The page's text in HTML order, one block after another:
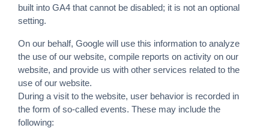
built into GA4 that cannot be disabled; it is not an optional
setting.
On our behalf, Google will use this information to analyze
the use of our website, compile reports on activity on our
website, and provide us with other services related to the
use of our website.
During a visit to the website, user behavior is recorded in
the form of so-called events. These may include the
following: